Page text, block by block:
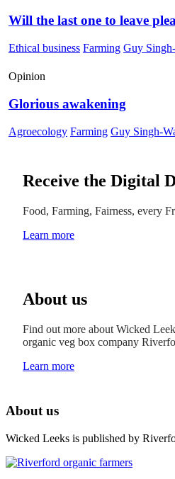
Will the last one to leave
Ethical business Farming Guy
Opinion
Glorious awakening
Agroecology Farming Guy Singh-
Receive the Digital
Food, Farming, Fairness, every
Learn more
About us
Find out more about Wicked
organic veg box company
Learn more
About us
Wicked Leeks is published by